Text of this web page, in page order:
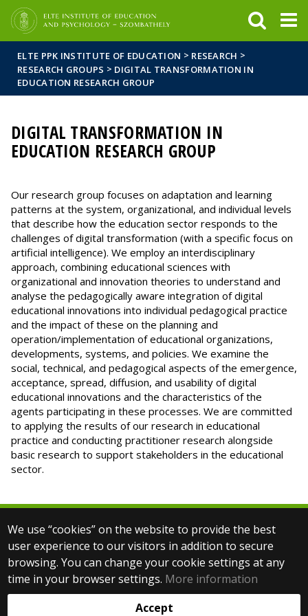
ELTE PPK INSTITUTE OF EDUCATION > RESEARCH >
RESEARCH GROUPS > DIGITAL TRANSFORMATION IN
EDUCATION RESEARCH GROUP
DIGITAL TRANSFORMATION IN
EDUCATION RESEARCH GROUP
Our research group focuses on adaptation and learning
patterns at the system, organizational, and individual levels
that describe how the education sector responds to the
challenges of digital transformation (with a specific focus on
artificial intelligence). We employ an interdisciplinary
approach, combining educational sciences with
organizational and innovation theories to understand and
analyse the pedagogically aware integration of digital
educational innovations into individual pedagogical practice
and the impact of these on the planning and
operation/implementation of educational organizations,
developments, systems, and policies. We examine the
social, technical, and pedagogical aspects of the emergence,
acceptance, spread, diffusion, and usability of digital
educational innovations and the characteristics of the
agents participating in these processes. We are committed
to applying the results of our research in educational
practice and conducting practitioner research alongside
basic research to support stakeholders in the educational
sector.
We use “cookies” on the website to provide the best
user experience to our visitors in addition to secure
browsing. You can change your cookie settings at any
time in your browser settings. More information
Accept
© 2025 Eötvös Loránd University
All rights reserved.
H-1053 Budapest, Egyetem tér 1–3.
T: +36-1-411-6500
Web development: